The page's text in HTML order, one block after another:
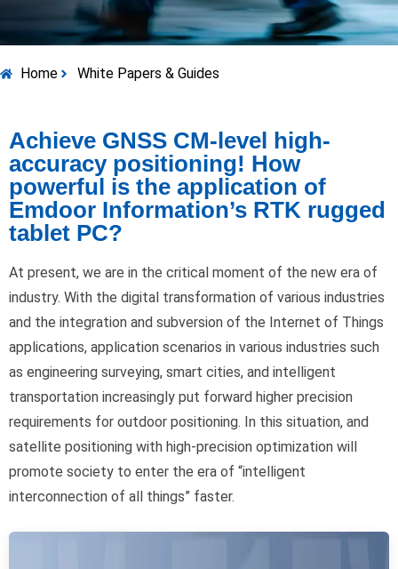
Home White Papers & Guides
Achieve GNSS CM-level high-
accuracy positioning! How
powerful is the application of
Emdoor Information’s RTK rugged
tablet PC?
At present, we are in the critical moment of the new era of
industry. With the digital transformation of various industries
and the integration and subversion of the Internet of Things
applications, application scenarios in various industries such
as engineering surveying, smart cities, and intelligent
transportation increasingly put forward higher precision
requirements for outdoor positioning. In this situation, and
satellite positioning with high-precision optimization will
promote society to enter the era of “intelligent
interconnection of all things” faster.